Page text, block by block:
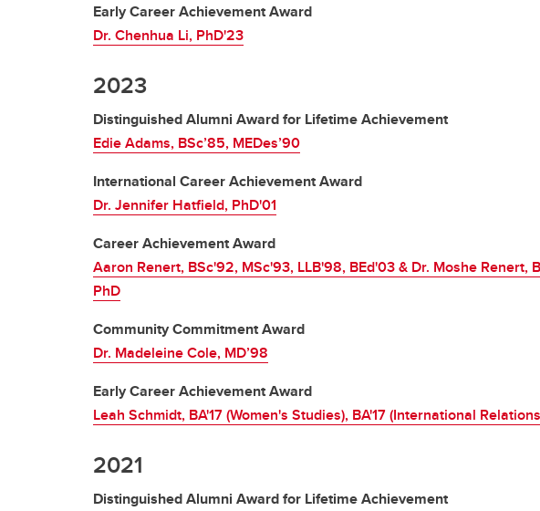
Early Career Achievement Award
Dr. Chenhua Li, PhD'23
2023
Distinguished Alumni Award for Lifetime Achievement
Edie Adams, BSc’85, MEDes’90
International Career Achievement Award
Dr. Jennifer Hatfield, PhD'01
Career Achievement Award
Aaron Renert, BSc'92, MSc'93, LLB'98, BEd'03 & Dr. Moshe Renert,
PhD
Community Commitment Award
Dr. Madeleine Cole, MD’98
Early Career Achievement Award
Leah Schmidt, BA'17 (Women's Studies), BA'17 (International
2021
Distinguished Alumni Award for Lifetime Achievement